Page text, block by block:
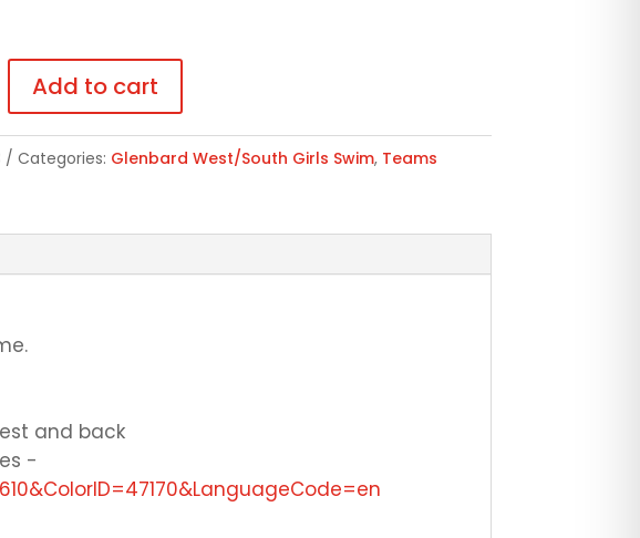
Add to cart
Categories: Glenbard West/South Girls Swim, Teams
and back
-